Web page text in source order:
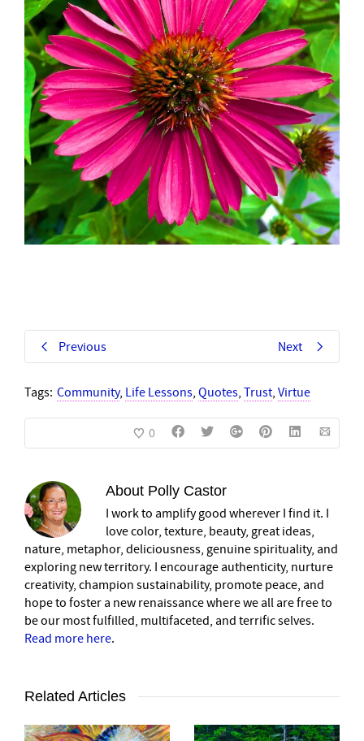
Previous Next
Tags: Community, Life Lessons, Quotes, Trust, Virtue
0
About Polly Castor
I work to amplify good wherever I find it. I
love color, texture, beauty, great ideas,
nature, metaphor, deliciousness, genuine spirituality, and
exploring new territory. I encourage authenticity, nurture
creativity, champion sustainability, promote peace, and
hope to foster a new renaissance where we all are free to
be our most fulfilled, multifaceted, and terrific selves.
Read more here.
Related Articles